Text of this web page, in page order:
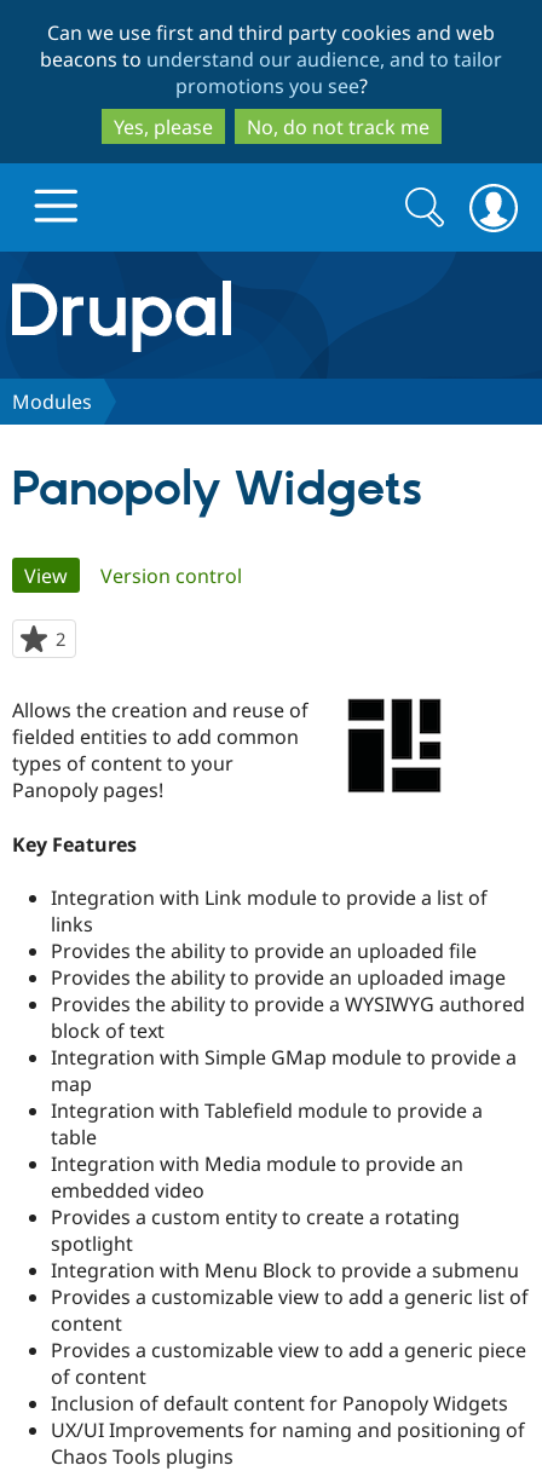
to
main
content
to
search
Can we use first and third party cookies and web
beacons to understand our audience, and to tailor
promotions you see?
Yes, please
No, do not track me
Drupal.org home
Discover Drupal
Case
Drupal for
Government
Education
Drupal for
Drupal for
eCommerce
Drupal for
Drupal for
Healthcare
Drupal for
Drupal for
Getting
Local
Guide
Drupal
Guide
Drupal
Modules
Themes
Certified
Partner
Find
Drupal
Community
About the
How to
Events
News &
Slack
Newsletters
Drupal
The Drupal
Association
Become a
Maker
Sustaining
Drupal
Get Started
Search
form
Search
Modules
Panopoly Widgets
Primary
tabs
View(active tab)
Version control
2
starred
project
Allows the creation and reuse of
fielded entities to add common
types of content to your
Panopoly pages!
Key Features
Integration with Link module to provide a list of
links
Provides the ability to provide an uploaded file
Provides the ability to provide an uploaded image
Provides the ability to provide a WYSIWYG authored
block of text
Integration with Simple GMap module to provide a
map
Integration with Tablefield module to provide a
table
Integration with Media module to provide an
embedded video
Provides a custom entity to create a rotating
spotlight
Integration with Menu Block to provide a submenu
Provides a customizable view to add a generic list of
content
Provides a customizable view to add a generic piece
of content
Inclusion of default content for Panopoly Widgets
UX/UI Improvements for naming and positioning of
Chaos Tools plugins